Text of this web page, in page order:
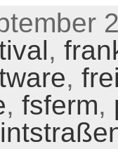
,
,
, fsferm,